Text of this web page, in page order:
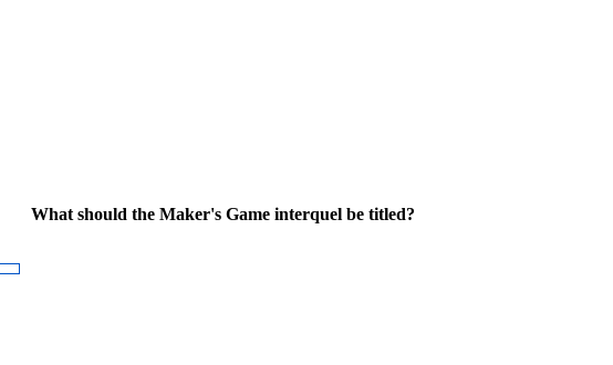
What should the Maker's Game interquel be titled?